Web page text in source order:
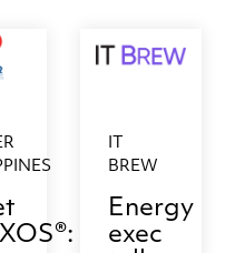
IT
BREW
Energy
exec